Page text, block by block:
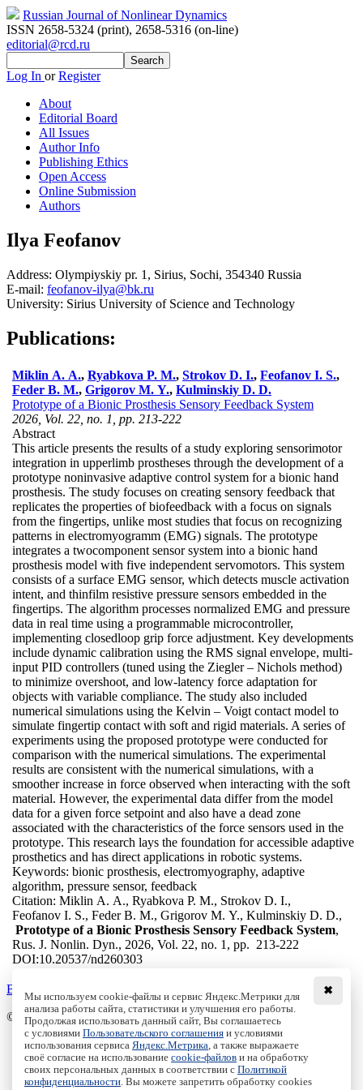
Russian Journal of Nonlinear Dynamics
ISSN 2658-5324 (print), 2658-5316 (on-line)
editorial@rcd.ru
Log In orRegister
About
Editorial Board
All Issues
Author Info
Publishing Ethics
Open Access
Online Submission
Authors
Ilya Feofanov
Address: Olympiyskiy pr. 1, Sirius, Sochi, 354340 Russia
E-mail: feofanov-ilya@bk.ru
University: Sirius University of Science and Technology
Publications:
Miklin A. A., Ryabkova P. M., Strokov D. I., Feofanov I. S.,
Feder B. M., Grigorov M. Y., Kulminskiy D. D.
Prototype of a Bionic Prosthesis Sensory Feedback System
2026, Vol. 22, no. 1, pp. 213-222
Abstract
This article presents the results of a study exploring sensorimotor
integration in upperlimb prostheses through the development of a
prototype noninvasive adaptive control system for a bionic hand
prosthesis. The study focuses on creating sensory feedback that
replicates the properties of biofeedback with a focus on signals
from the fingertips, unlike most studies that focus on recognizing
patterns in electromyogramm (EMG) signals. The prototype
integrates a twocomponent sensor system into a bionic hand
prosthesis model with five independent servomotors. This system
consists of a surface EMG sensor, which detects muscle activation
intent, and thinfilm resistive pressure sensors embedded in the
fingertips. The algorithm processes normalized EMG and pressure
data in real time using a programmable microcontroller,
implementing closedloop grip force adjustment. Key developments
include dynamic calibration using the RMS signal envelope, multi-
input PID controllers (tuned using the Ziegler – Nichols method)
to minimize overshoot, and low-latency force adaptation for
objects with variable compliance. The study also included
numerical simulations using the Kelvin – Voigt contact model to
simulate fingertip contact with soft and rigid materials. A series of
experiments using the proposed prototype were conducted for
comparison with the numerical simulations. The experimental
results are consistent with the numerical simulations, with a
smoother increase in force observed when interacting with the soft
material. However, the experimental data differ from the model
data for a given force setpoint and also have a dead zone
associated with the characteristics of the force sensors used in the
prototype. This research lays the foundation for accessible adaptive
prosthetics and has direct applications in robotic systems.
Keywords: bionic prosthesis, electromyography, adaptive
algorithm, pressure sensor, feedback
Citation: Miklin A. A., Ryabkova P. M., Strokov D. I.,
Feofanov I. S., Feder B. M., Grigorov M. Y., Kulminskiy D. D.,
Prototype of a Bionic Prosthesis Sensory Feedback System,
Rus. J. Nonlin. Dyn., 2026, Vol. 22, no. 1, pp. 213-222
DOI:10.20537/nd260303
Back to the list
© Institute of Computer Science Izhevsk, 2005 - 2026
About
Editorial Board
All Issues
✖
Мы используем cookie-файлы и сервис Яндекс.Метрики для
анализа работы сайта, статистики и улучшения его работы.
Продолжая использовать данный сайт, Вы соглашаетесь
с условиями Пользовательского соглашения и условиями
использования сервиса Яндекс.Метрика , а также выражаете
своё согласие на использование cookie-файлов и на обработку
своих персональных данных в соответствии с Политикой
конфиденциальности . Вы можете запретить обработку cookies